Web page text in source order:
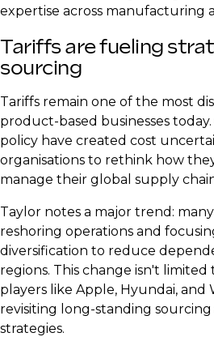
expertise across manufacturing
Tariffs are fueling
sourcing
Tariffs remain one of the most
product-based businesses
policy have created cost
organisations to rethink how
manage their global supply
Taylor notes a major trend:
reshoring operations and
diversification to reduce
regions. This change isn't
players like Apple, Hyundai, and
revisiting long-standing
strategies.